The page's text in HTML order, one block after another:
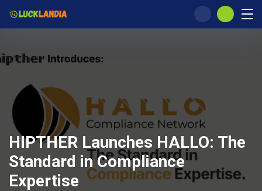
HIPTHER Launches HALLO: The
Standard in Compliance
Expertise